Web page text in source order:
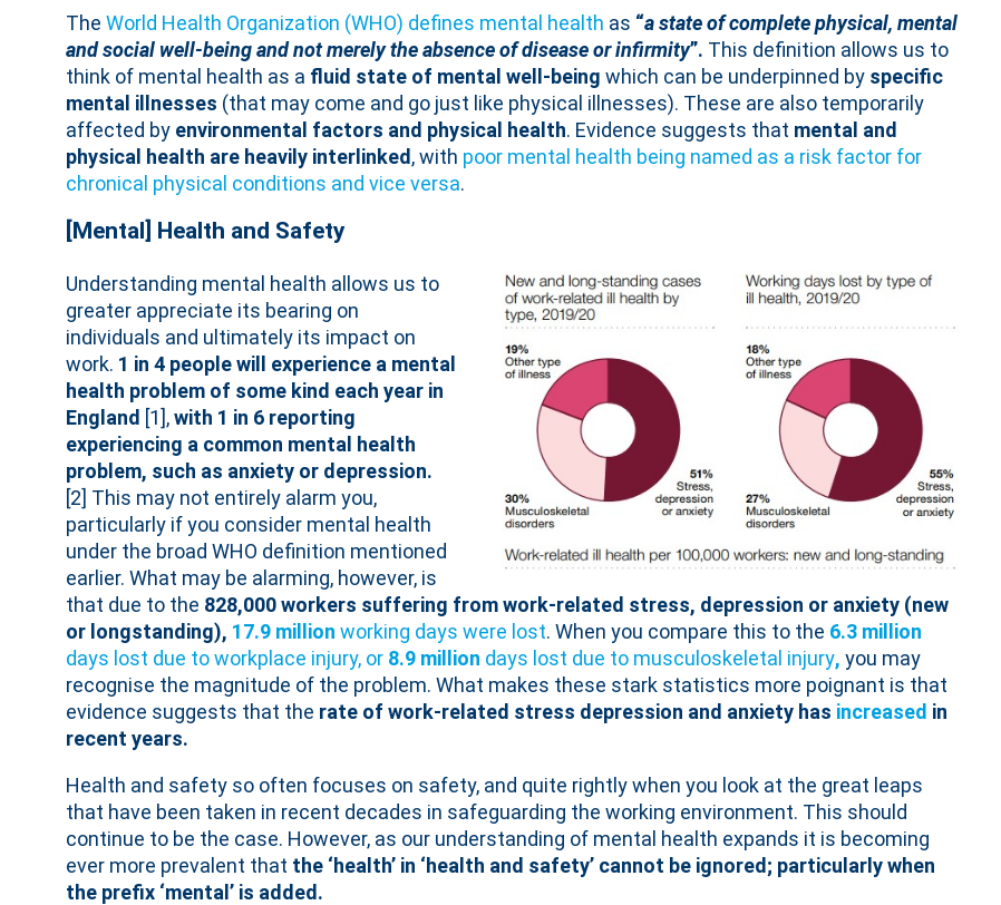
The World Health Organization (WHO) defines mental health as “a state of complete physical, mental
and social well-being and not merely the absence of disease or infirmity”. This definition allows us to
think of mental health as a fluid state of mental well-being which can be underpinned by specific
mental illnesses (that may come and go just like physical illnesses). These are also temporarily
affected by environmental factors and physical health. Evidence suggests that mental and
physical health are heavily interlinked , with poor mental health being named as a risk factor for
chronical physical conditions and vice versa.
[Mental] Health and Safety
Understanding mental health allows us to
greater appreciate its bearing on
individuals and ultimately its impact on
work. 1 in 4 people will experience a mental
health problem of some kind each year in
England [1],with 1 in 6 reporting
experiencing a common mental health
problem, such as anxiety or depression.
[2] This may not entirely alarm you,
particularly if you consider mental health
under the broad WHO definition mentioned
earlier. What may be alarming, however, is
that due to the 828,000 workers suffering from work-related stress, depression or anxiety (new
or longstanding), 17.9 million working days were lost. When you compare this to the 6.3 million
days lost due to workplace injury, or 8.9 million days lost due to musculoskeletal injury, you may
recognise the magnitude of the problem. What makes these stark statistics more poignant is that
evidence suggests that the rate of work-related stress depression and anxiety has increased in
recent years.
Health and safety so often focuses on safety, and quite rightly when you look at the great leaps
that have been taken in recent decades in safeguarding the working environment. This should
continue to be the case. However, as our understanding of mental health expands it is becoming
ever more prevalent that the ‘health’ in ‘health and safety’ cannot be ignored; particularly when
the prefix ‘mental’ is added.